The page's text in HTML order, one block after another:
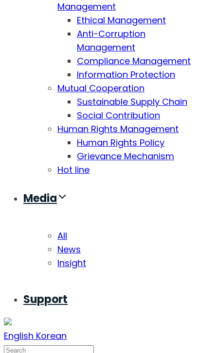
Management
Ethical Management
Anti-Corruption
Management
Compliance Management
Information Protection
Mutual Cooperation
Sustainable Supply Chain
Social Contribution
Human Rights Management
Human Rights Policy
Grievance Mechanism
Hot line
Media
All
News
Insight
Support
English Korean
Search